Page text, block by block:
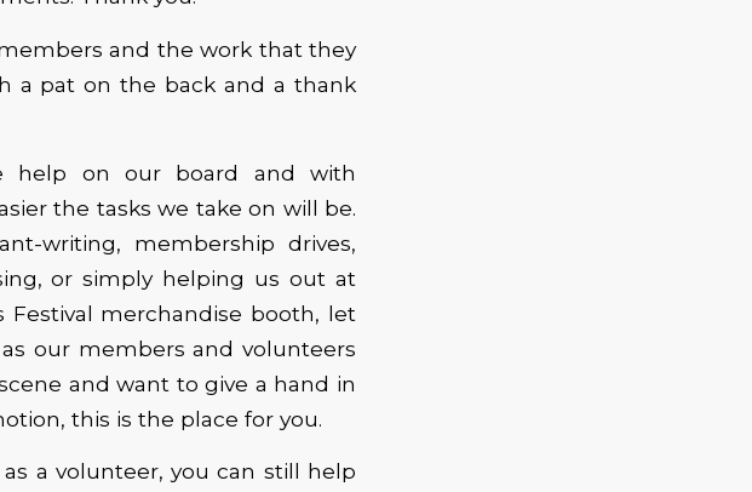
and the work that they
a pat on the back and a thank
help on our board and with
the tasks we take on will be.
writing, membership drives,
or simply helping us out at
merchandise booth, let
our members and volunteers
and want to give a hand in
this is the place for you.
a volunteer, you can still help